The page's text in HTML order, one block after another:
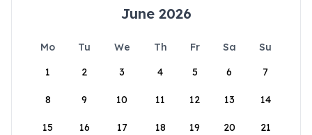
June 2026
Mo Tu We Th Fr Sa
Su
1
2 3 4 5 6 7
8 9 10 11 12 13 14
15 16 17 18 19 20 21